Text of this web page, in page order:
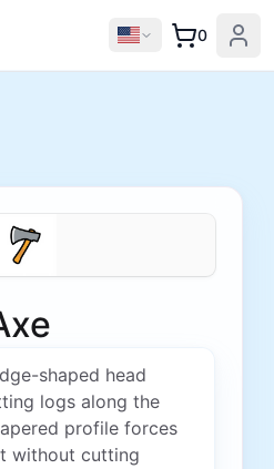
0
shaped head
logs along the
profile forces
without cutting